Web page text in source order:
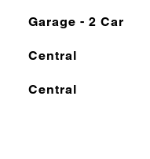
Garage - 2 Car
Central
Central